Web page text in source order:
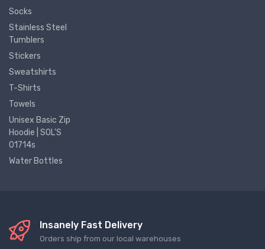
Socks
Stainless Steel
Tumblers
Stickers
Sweatshirts
T-Shirts
Towels
Unisex Basic Zip
Hoodie | SOL'S
01714s
Water Bottles
Insanely Fast Delivery
Orders ship from our local warehouses